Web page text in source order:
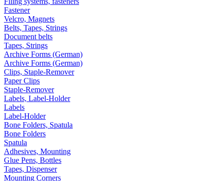
Fastener
Velcro, Magnets
Belts, Tapes, Strings
Document belts
Tapes, Strings
Archive Forms (German)
Archive Forms (German)
Clips, Staple-Remover
Paper Clips
Staple-Remover
Labels, Label-Holder
Labels
Label-Holder
Bone Folders, Spatula
Bone Folders
Spatula
Adhesives, Mounting
Glue Pens, Bottles
Tapes, Dispenser
Mounting Corners